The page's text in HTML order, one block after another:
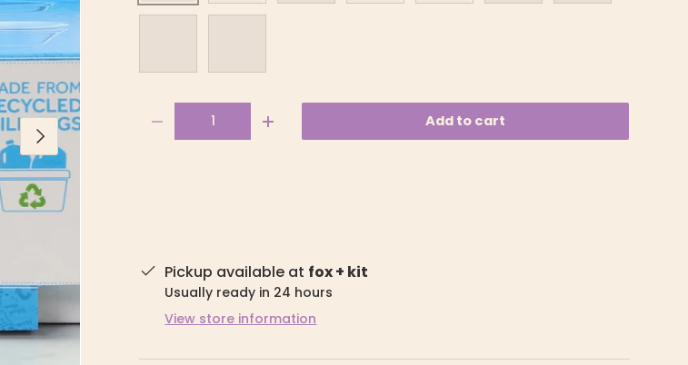
Next
Yellow Aqua
-
+ Add to cart
Pickup available at fox + kit
Usually ready in 24 hours
View store information